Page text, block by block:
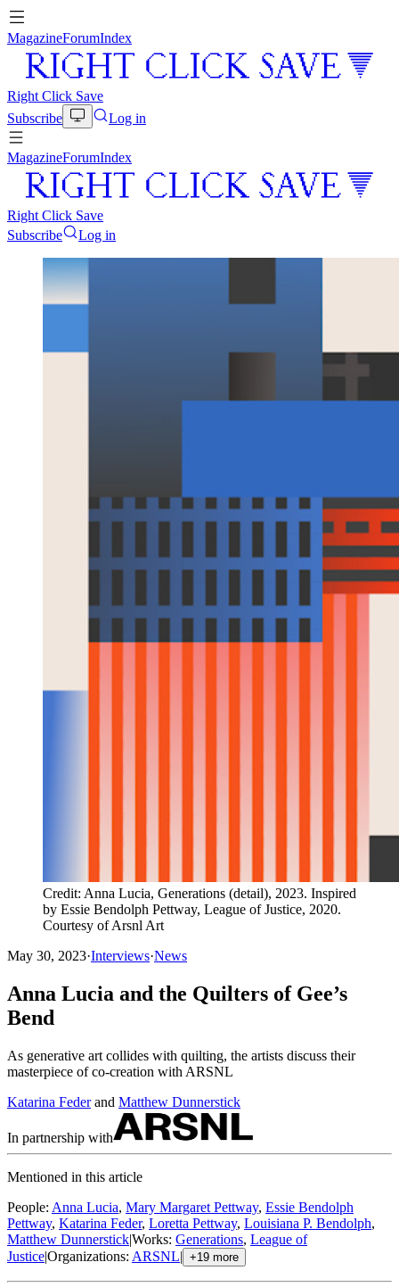
MagazineForumIndex
Right Click Save
Subscribe
Log in
MagazineForumIndex
Right Click Save
Subscribe
Log in
Credit: Anna Lucia, Generations (detail), 2023. Inspired
by Essie Bendolph Pettway, League of Justice, 2020.
Courtesy of Arsnl Art
May 30, 2023·Interviews·News
Anna Lucia and the Quilters of Gee’s
Bend
As generative art collides with quilting, the artists discuss their
masterpiece of co-creation with ARSNL
Katarina Federand Matthew Dunnerstick
In partnership with
Mentioned in this article
People: Anna Lucia, Mary Margaret Pettway, Essie Bendolph
Pettway, Katarina Feder, Loretta Pettway, Louisiana P. Bendolph,
Matthew Dunnerstick|Works: Generations, League of
Justice|Organizations: ARSNL| +19 more